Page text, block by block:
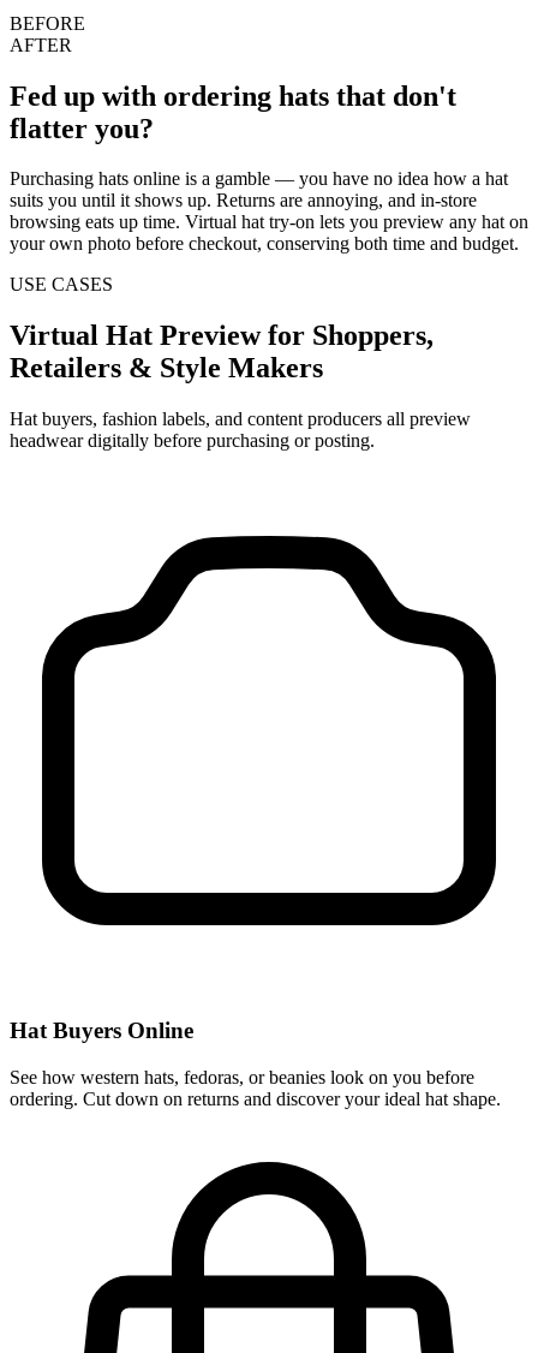
BEFORE
AFTER
Fed up with ordering hats that don't
flatter you?
Purchasing hats online is a gamble — you have no idea how a hat
suits you until it shows up. Returns are annoying, and in-store
browsing eats up time. Virtual hat try-on lets you preview any hat on
your own photo before checkout, conserving both time and budget.
USE CASES
Virtual Hat Preview for Shoppers,
Retailers & Style Makers
Hat buyers, fashion labels, and content producers all preview
headwear digitally before purchasing or posting.
Hat Buyers Online
See how western hats, fedoras, or beanies look on you before
ordering. Cut down on returns and discover your ideal hat shape.